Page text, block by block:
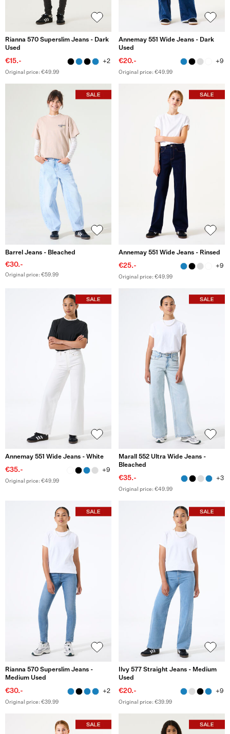
Rianna 570 Superslim Jeans - Dark
Used
€15.- +2
Original price: €49.99
Annemay 551 Wide Jeans - Dark
Used
€20.- +9
Original price: €49.99
Barrel Jeans - Bleached
€30.-
Original price: €59.99
Annemay 551 Wide Jeans - Rinsed
€25.- +9
Original price: €49.99
Annemay 551 Wide Jeans - White
€35.- +9
Original price: €49.99
Marall 552 Ultra Wide Jeans -
Bleached
€35.- +3
Original price: €49.99
Rianna 570 Superslim Jeans -
Medium Used
€30.- +2
Original price: €39.99
Ilvy 577 Straight Jeans - Medium
Used
€20.- +9
Original price: €39.99